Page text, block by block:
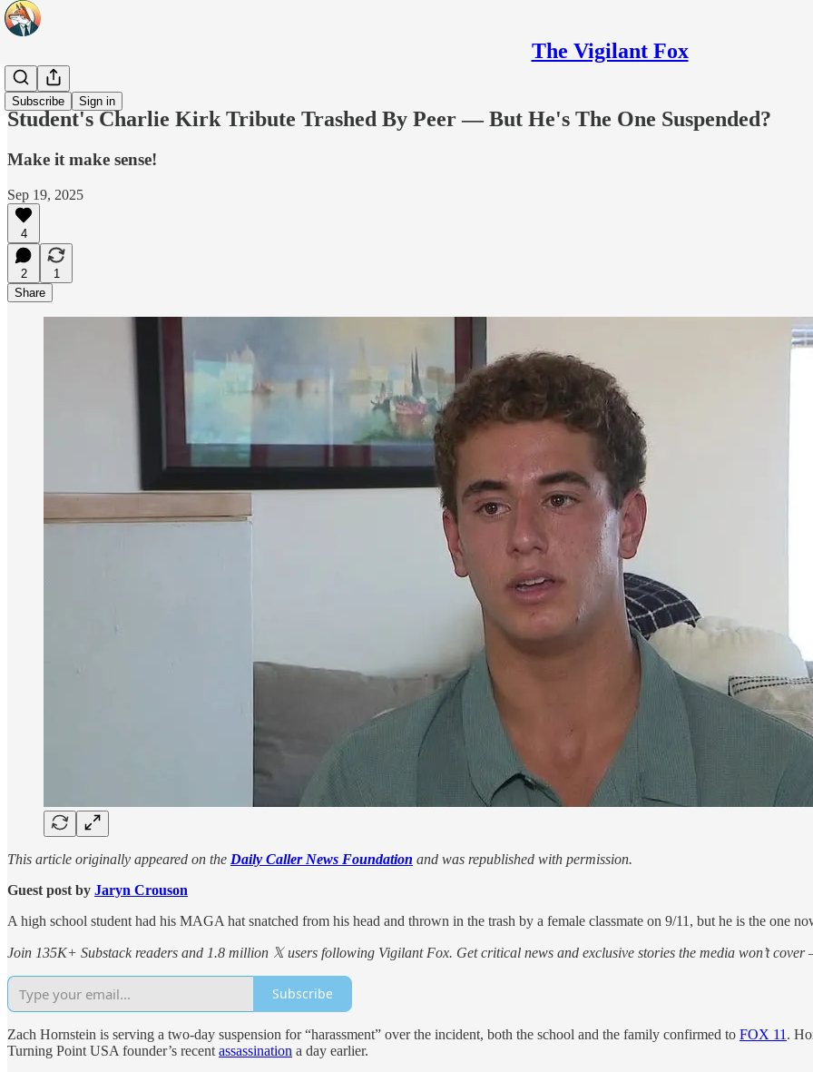
The Vigilant Fox
Subscribe Sign in
Headlines
Student's Charlie Kirk Tribute Trashed By Peer — But He's The One Suspended?
Make it make sense!
Sep 19, 2025
4
2
1
Share
This article originally appeared on the Daily Caller News Foundation and was republished with permission.
Guest post by Jaryn Crouson
A high school student had his MAGA hat snatched from his head and thrown in the trash by a female classmate on 9/11, but he is the one
Join 135K+ Substack readers and 1.8 million 𝕏 users following Vigilant Fox. Get critical news and exclusive stories the media won’t
Subscribe
Zach Hornstein is serving a two-day suspension for “harassment” over the incident, both the school and the family confirmed to FOX 11 .
Turning Point USA founder’s recent assassination a day earlier.